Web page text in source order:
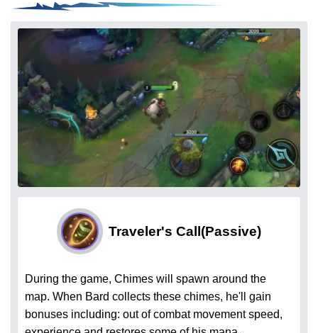
Traveler's Call(Passive)
During the game, Chimes will spawn around the
map. When Bard collects these chimes, he'll gain
bonuses including: out of combat movement speed,